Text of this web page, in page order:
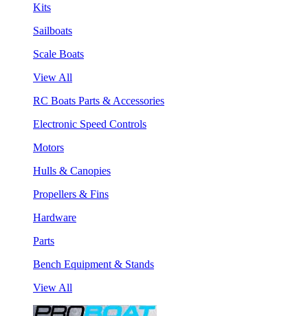
Kits
Sailboats
Scale Boats
View All
RC Boats Parts & Accessories
Electronic Speed Controls
Motors
Hulls & Canopies
Propellers & Fins
Hardware
Parts
Bench Equipment & Stands
View All